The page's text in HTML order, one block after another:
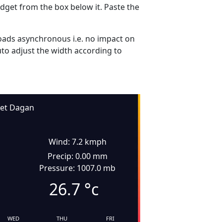
from the box below it. Paste the
asynchronous i.e. no impact on
adjust the width according to
Dagan
Wind: 7.2 kmph
Precip: 0.00 mm
Pressure: 1007.0 mb
26.7 °c
WED THU FRI